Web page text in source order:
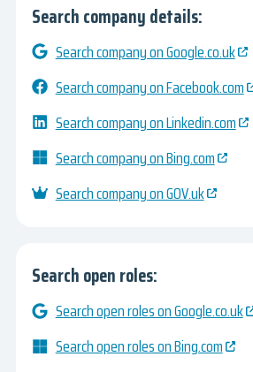
Search company details:
Search company on Google.co.uk
Search company on Facebook.com
Search company on Linkedin.com
Search company on Bing.com
Search company on GOV.uk
Search open roles:
Search open roles on Google.co.uk
Search open roles on Bing.com